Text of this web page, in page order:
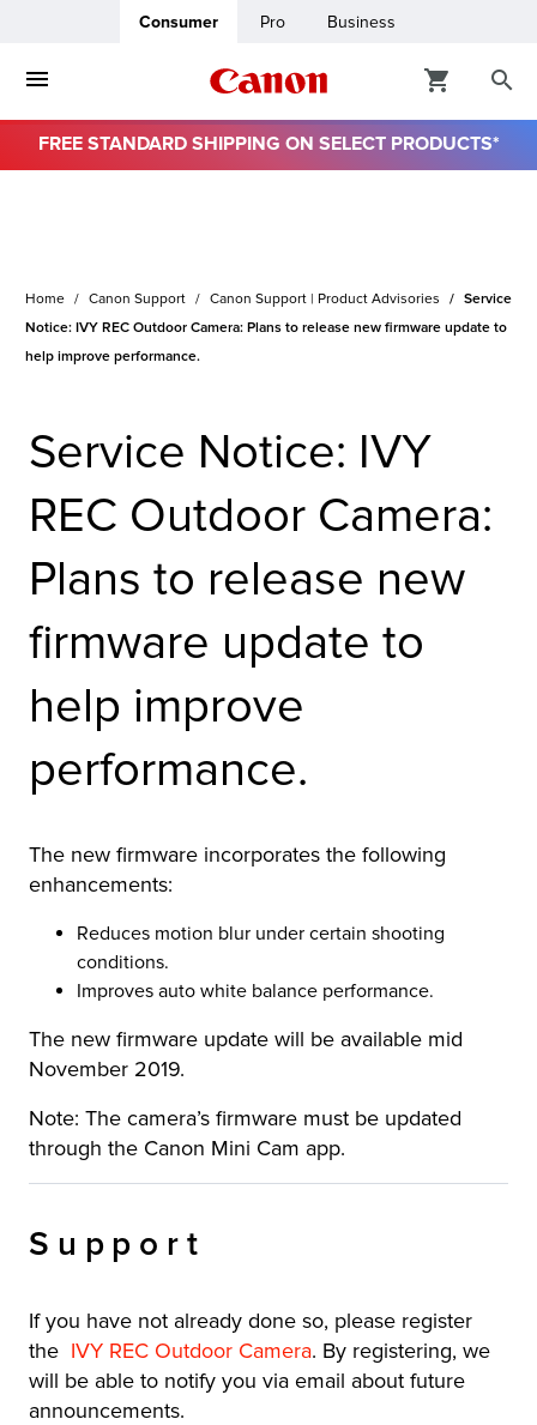
Consumer Pro Business
FREE STANDARD SHIPPING ON SELECT PRODUCTS*
Home Canon Support Canon Support | Product Advisories
Service
Notice: IVY REC Outdoor Camera: Plans to release new firmware update to
help improve performance.
Service Notice: IVY
REC Outdoor Camera:
Plans to release new
firmware update to
help improve
performance.
The new firmware incorporates the following
enhancements:
Reduces motion blur under certain shooting
conditions.
Improves auto white balance performance.
The new firmware update will be available mid
November 2019.
Note: The camera’s firmware must be updated
through the Canon Mini Cam app.
Support
If you have not already done so, please register
the IVY REC Outdoor Camera. By registering, we
will be able to notify you via email about future
announcements.